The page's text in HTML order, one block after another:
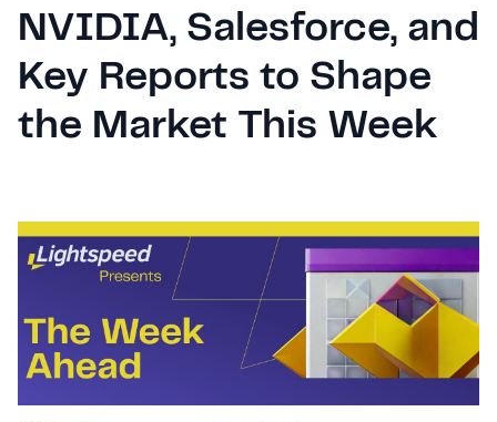
NVIDIA, Salesforce, and
Key Reports to Shape
the Market This Week